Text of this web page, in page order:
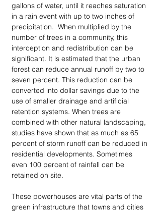
gallons of water, until it reaches saturation
in a rain event with up to two inches of
precipitation.  When multiplied by the
number of trees in a community, this
interception and redistribution can be
significant. It is estimated that the urban
forest can reduce annual runoff by two to
seven percent. This reduction can be
converted into dollar savings due to the
use of smaller drainage and artificial
retention systems. When trees are
combined with other natural landscaping,
studies have shown that as much as 65
percent of storm runoff can be reduced in
residential developments. Sometimes
even 100 percent of rainfall can be
retained on site.
These powerhouses are vital parts of the
green infrastructure that towns and cities